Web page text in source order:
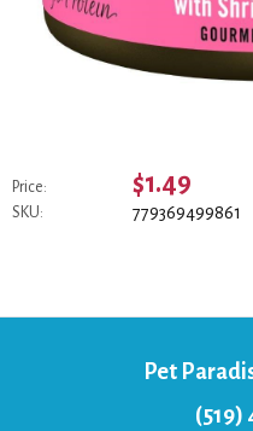
Price: $1.49
SKU: 779369499861
Pet
(519)